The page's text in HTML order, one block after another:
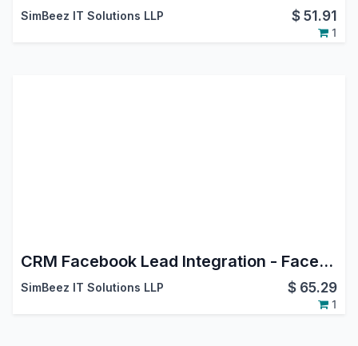
SimBeez IT Solutions LLP $51.91
1
CRM Facebook Lead Integration - Facebook Leads Connector
SimBeez IT Solutions LLP $ 65.29
1